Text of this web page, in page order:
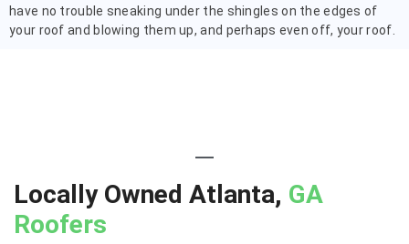
have no trouble sneaking under the shingles on the edges of
your roof and blowing them up, and perhaps even off, your roof.
Locally Owned Atlanta, GA
Roofers